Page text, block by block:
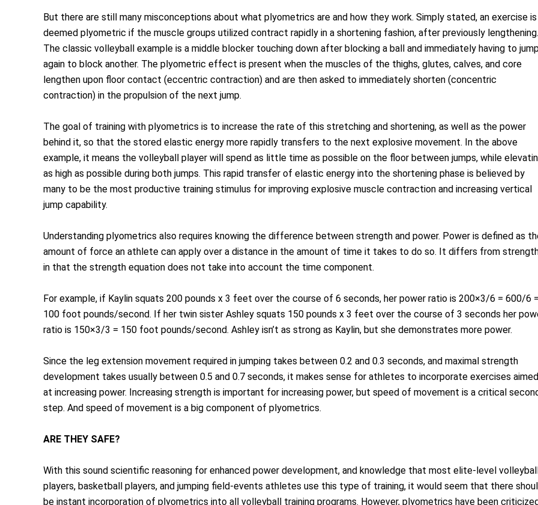
But there are still many misconceptions about what plyometrics are and how they work. Simply stated, an exercise is
deemed plyometric if the muscle groups utilized contract rapidly in a shortening fashion, after previously lengthening.
The classic volleyball example is a middle blocker touching down after blocking a ball and immediately having to
again to block another. The plyometric effect is present when the muscles of the thighs, glutes, calves, and core
lengthen upon floor contact (eccentric contraction) and are then asked to immediately shorten (concentric
contraction) in the propulsion of the next jump.
The goal of training with plyometrics is to increase the rate of this stretching and shortening, as well as the power
behind it, so that the stored elastic energy more rapidly transfers to the next explosive movement. In the above
example, it means the volleyball player will spend as little time as possible on the floor between jumps, while
as high as possible during both jumps. This rapid transfer of elastic energy into the shortening phase is believed by
many to be the most productive training stimulus for improving explosive muscle contraction and increasing vertical
jump capability.
Understanding plyometrics also requires knowing the difference between strength and power. Power is defined as
amount of force an athlete can apply over a distance in the amount of time it takes to do so. It differs from
in that the strength equation does not take into account the time component.
For example, if Kaylin squats 200 pounds x 3 feet over the course of 6 seconds, her power ratio is 200×3/6 = 600/6
100 foot pounds/second. If her twin sister Ashley squats 150 pounds x 3 feet over the course of 3 seconds her
ratio is 150×3/3 = 150 foot pounds/second. Ashley isn’t as strong as Kaylin, but she demonstrates more power.
Since the leg extension movement required in jumping takes between 0.2 and 0.3 seconds, and maximal strength
development takes usually between 0.5 and 0.7 seconds, it makes sense for athletes to incorporate exercises aimed
at increasing power. Increasing strength is important for increasing power, but speed of movement is a critical
step. And speed of movement is a big component of plyometrics.
ARE THEY SAFE?
With this sound scientific reasoning for enhanced power development, and knowledge that most elite-level
players, basketball players, and jumping field-events athletes use this type of training, it would seem that there
be instant incorporation of plyometrics into all volleyball training programs. However, plyometrics have been